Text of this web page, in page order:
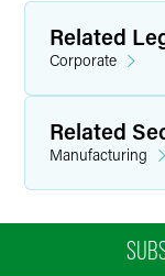
Related
Corporate
Related
Manufacturing